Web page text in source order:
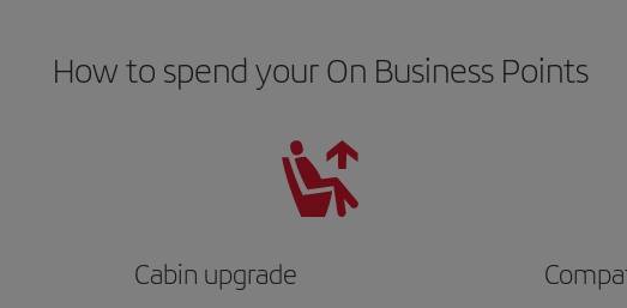
How to spend your On Business Points
Cabin upgrade